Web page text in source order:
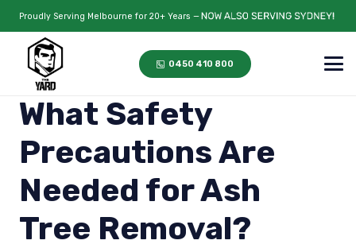
Proudly Serving Melbourne for 20+ Years —
0450 410 800
What Safety
Precautions Are
Needed for Ash
Tree Removal?